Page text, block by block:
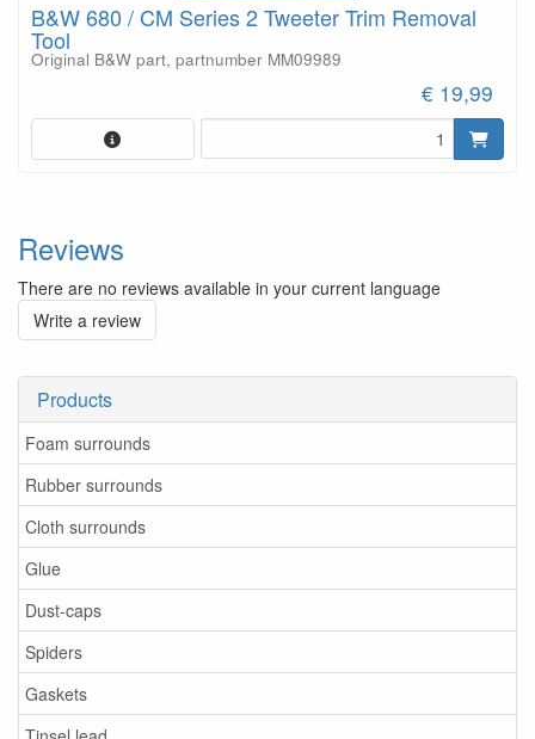
Products
Foam surrounds
Rubber surrounds
Cloth surrounds
Glue
Dust-caps
Spiders
Gaskets
B&W 680 / CM Series 2 Tweeter Trim Removal
Tool
Original B&W part, partnumber MM09989
€ 19,99
Reviews
There are no reviews available in your current language
Write a review